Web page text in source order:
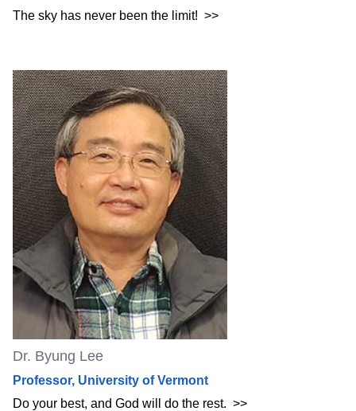
The sky has never been the limit! >>
Dr. Byung Lee
Professor, University of Vermont
Do your best, and God will do the rest. >>